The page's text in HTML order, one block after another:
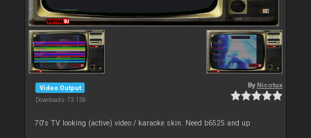
Video Output
Downloads: 73 136
By Nicotux
70's TV looking (active) video / karaoke skin. Need b6525 and up